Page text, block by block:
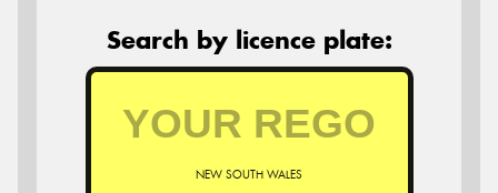
Search by licence plate:
NEW SOUTH WALES